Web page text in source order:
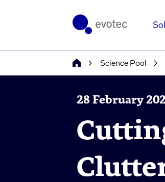
Science Pool
28 February